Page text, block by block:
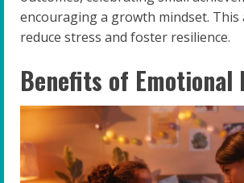
encouraging a growth mindset. This
reduce stress and foster resilience.
Benefits of Emotional